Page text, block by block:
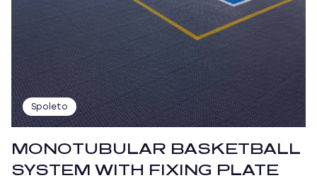
Spoleto
MONOTUBULAR BASKETBALL
SYSTEM WITH FIXING PLATE